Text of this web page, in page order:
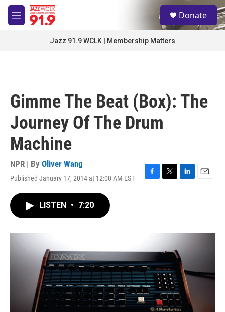
Skip to main content
M
e
S
e
a
Donate
Jazz 91.9 WCLK | Membership Matters
Gimme The Beat (Box): The
Journey Of The Drum
Machine
NPR | By Oliver Wang
Published January 17, 2014 at 12:00 AM EST
F
T
r
L
I
E
LISTEN • 7:20